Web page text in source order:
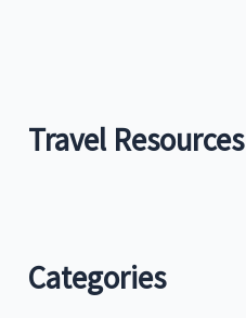
Travel Resources
Categories